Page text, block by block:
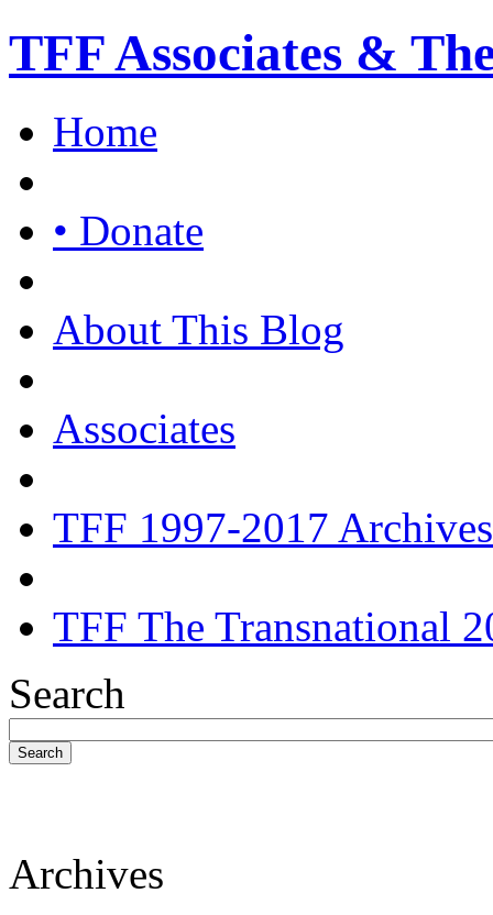
TFF Associates &
Home
• Donate
About This Blog
Associates
TFF 1997-2017 Archives
TFF The Transnational
Search
Search
Archives